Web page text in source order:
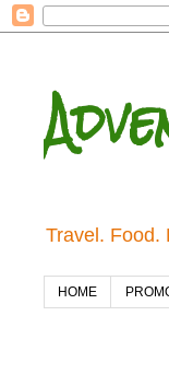
Travel. Food.
HOME